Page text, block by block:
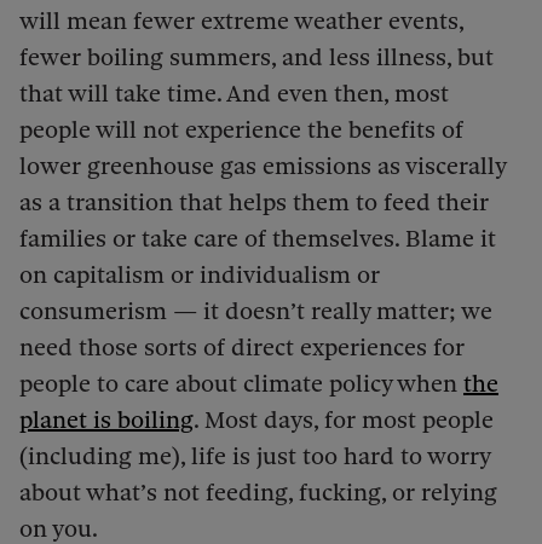
will mean fewer extreme weather events,
fewer boiling summers, and less illness, but
that will take time. And even then, most
people will not experience the benefits of
lower greenhouse gas emissions as viscerally
as a transition that helps them to feed their
families or take care of themselves. Blame it
on capitalism or individualism or
consumerism — it doesn’t really matter; we
need those sorts of direct experiences for
people to care about climate policy when the
planet is boiling. Most days, for most people
(including me), life is just too hard to worry
about what’s not feeding, fucking, or relying
on you.